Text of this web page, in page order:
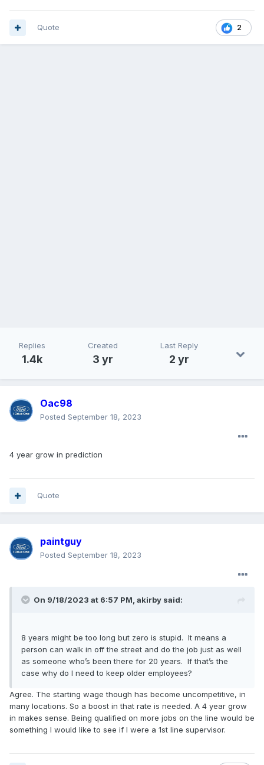
2
Quote
Replies
1.4k
Created
3 yr
Last Reply
2 yr
Oac98
Posted September 18, 2023
4 year grow in prediction
Quote
paintguy
Posted September 18, 2023
On 9/18/2023 at 6:57 PM, akirby said:
8 years might be too long but zero is stupid. It means a
person can walk in off the street and do the job just as well
as someone who’s been there for 20 years. If that’s the
case why do I need to keep older employees?
Agree. The starting wage though has become uncompetitive, in
many locations. So a boost in that rate is needed. A 4 year grow
in makes sense. Being qualified on more jobs on the line would be
something I would like to see if I were a 1st line supervisor.